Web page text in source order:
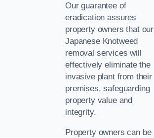
Our guarantee of
eradication assures
property owners that our
Japanese Knotweed
removal services will
effectively eliminate the
invasive plant from their
premises, safeguarding
property value and
integrity.
Property owners can be